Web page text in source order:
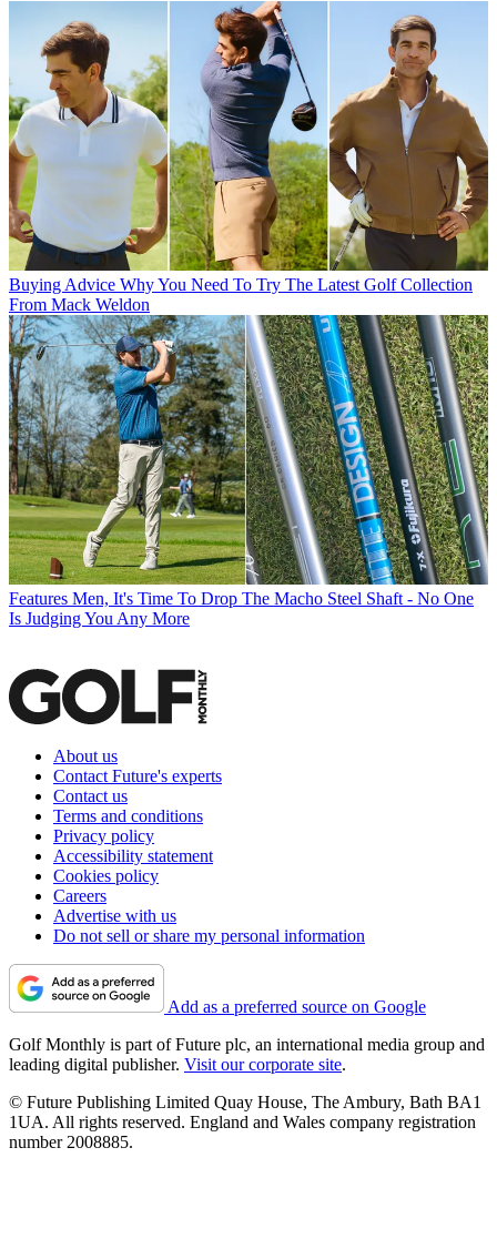
Buying Advice Why You Need To Try The Latest Golf Collection
From Mack Weldon
Features Men, It's Time To Drop The Macho Steel Shaft - No One
Is Judging You Any More
About us
Contact Future's experts
Contact us
Terms and conditions
Privacy policy
Accessibility statement
Cookies policy
Careers
Advertise with us
Do not sell or share my personal information
Add as a preferred source on Google
Golf Monthly is part of Future plc, an international media group and
leading digital publisher. Visit our corporate site.
© Future Publishing Limited Quay House, The Ambury, Bath BA1
1UA. All rights reserved. England and Wales company registration
number 2008885.